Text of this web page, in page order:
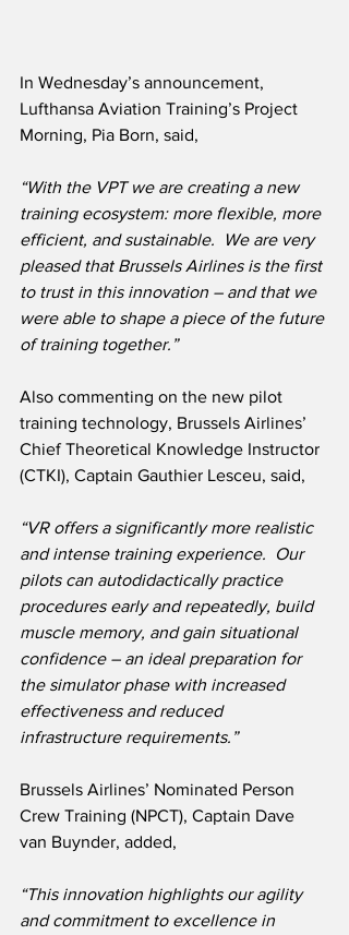
In Wednesday’s announcement,
Lufthansa Aviation Training’s Project
Morning, Pia Born, said,
“With the VPT we are creating a new
training ecosystem: more flexible, more
efficient, and sustainable.  We are very
pleased that Brussels Airlines is the first
to trust in this innovation – and that we
were able to shape a piece of the future
of training together.”
Also commenting on the new pilot
training technology, Brussels Airlines’
Chief Theoretical Knowledge Instructor
(CTKI), Captain Gauthier Lesceu, said,
“VR offers a significantly more realistic
and intense training experience.  Our
pilots can autodidactically practice
procedures early and repeatedly, build
muscle memory, and gain situational
confidence – an ideal preparation for
the simulator phase with increased
effectiveness and reduced
infrastructure requirements.”
Brussels Airlines’ Nominated Person
Crew Training (NPCT), Captain Dave
van Buynder, added,
“This innovation highlights our agility
and commitment to excellence in